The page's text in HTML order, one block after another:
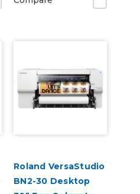
Roland VersaStudio
BN2-30 Desktop